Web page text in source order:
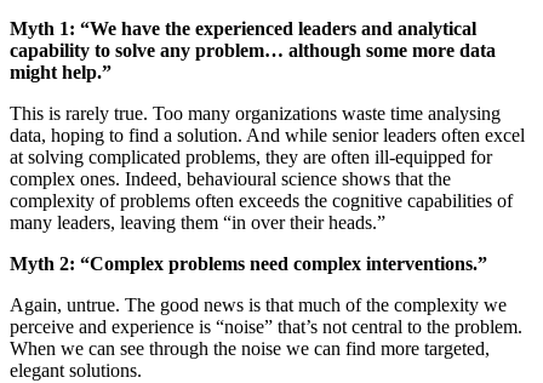
Myth 1: “We have the experienced leaders and analytical
capability to solve any problem… although some more data
might help.”
This is rarely true. Too many organizations waste time analysing
data, hoping to find a solution. And while senior leaders often excel
at solving complicated problems, they are often ill-equipped for
complex ones. Indeed, behavioural science shows that the
complexity of problems often exceeds the cognitive capabilities of
many leaders, leaving them “in over their heads.”
Myth 2: “Complex problems need complex interventions.”
Again, untrue. The good news is that much of the complexity we
perceive and experience is “noise” that’s not central to the problem.
When we can see through the noise we can find more targeted,
elegant solutions.